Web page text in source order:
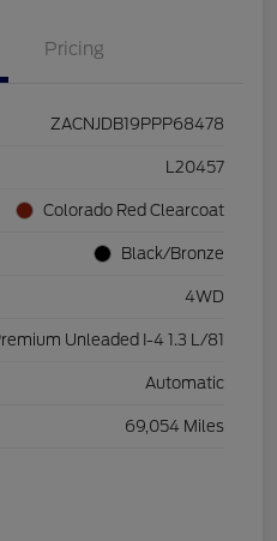
Pricing
ZACNJDB19PPP68478
L20457
Colorado Red Clearcoat
Black/Bronze
4WD
Unleaded I-4 1.3 L/81
Automatic
69,054 Miles